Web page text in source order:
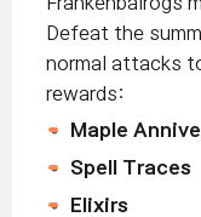
Defeat the
normal attacks
rewards:
Maple
Spell Traces
Elixirs